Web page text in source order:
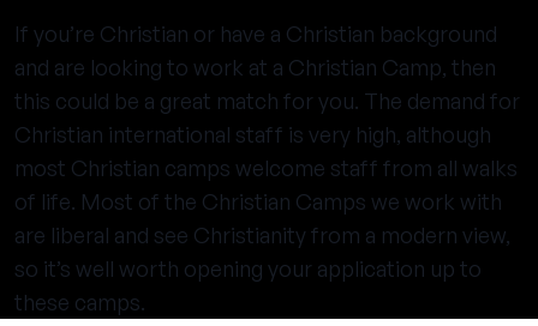
If you’re Christian or have a Christian background
and are looking to work at a Christian Camp, then
this could be a great match for you. The demand for
Christian international staff is very high, although
most Christian camps welcome staff from all walks
of life. Most of the Christian Camps we work with
are liberal and see Christianity from a modern view,
so it’s well worth opening your application up to
these camps.